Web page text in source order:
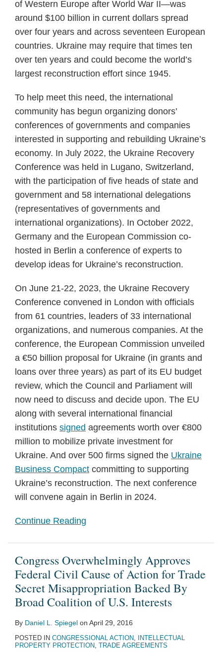
of Western Europe after World War II—was
around $100 billion in current dollars spread
over four years and across seventeen European
countries. Ukraine may require that times ten
over ten years and could become the world’s
largest reconstruction effort since 1945.
To help meet this need, the international
community has begun organizing donors’
conferences of governments and companies
interested in supporting and rebuilding Ukraine’s
economy. In July 2022, the Ukraine Recovery
Conference was held in Lugano, Switzerland,
with the participation of five heads of state and
government and 58 international delegations
(representatives of governments and
international organizations). In October 2022,
Germany and the European Commission co-
hosted in Berlin a conference of experts to
develop ideas for Ukraine’s reconstruction.
On June 21-22, 2023, the Ukraine Recovery
Conference convened in London with officials
from 61 countries, leaders of 33 international
organizations, and numerous companies. At the
conference, the European Commission unveiled
a €50 billion proposal for Ukraine (in grants and
loans over three years) as part of its EU budget
review, which the Council and Parliament will
now need to discuss and decide upon. The EU
along with several international financial
institutions signed agreements worth over €800
million to mobilize private investment for
Ukraine. And over 500 firms signed the Ukraine
Business Compact committing to supporting
Ukraine’s reconstruction. The next conference
will convene again in Berlin in 2024.
Continue Reading
Congress Overwhelmingly Approves
Federal Civil Cause of Action for Trade
Secret Misappropriation Backed By
Broad Coalition of U.S. Interests
By Daniel L. Spiegel on April 29, 2016
POSTED IN CONGRESSIONAL ACTION,
INTELLECTUAL
PROPERTY PROTECTION, TRADE AGREEMENTS